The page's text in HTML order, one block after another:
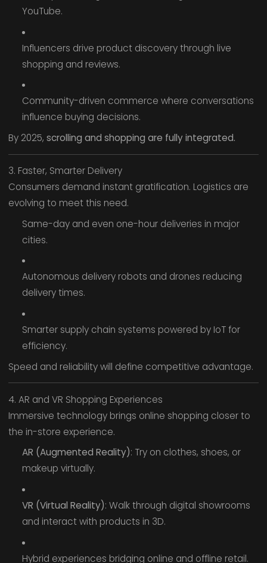
YouTube.
Influencers drive product discovery through live
shopping and reviews.
Community-driven commerce where conversations
influence buying decisions.
By 2025, scrolling and shopping are fully integrated.
3. Faster, Smarter Delivery
Consumers demand instant gratification. Logistics are
evolving to meet this need.
Same-day and even one-hour deliveries in major
cities.
Autonomous delivery robots and drones reducing
delivery times.
Smarter supply chain systems powered by IoT for
efficiency.
Speed and reliability will define competitive advantage.
4. AR and VR Shopping Experiences
Immersive technology brings online shopping closer to
the in-store experience.
AR (Augmented Reality): Try on clothes, shoes, or
makeup virtually.
VR (Virtual Reality): Walk through digital showrooms
and interact with products in 3D.
Hybrid experiences bridging online and offline retail.